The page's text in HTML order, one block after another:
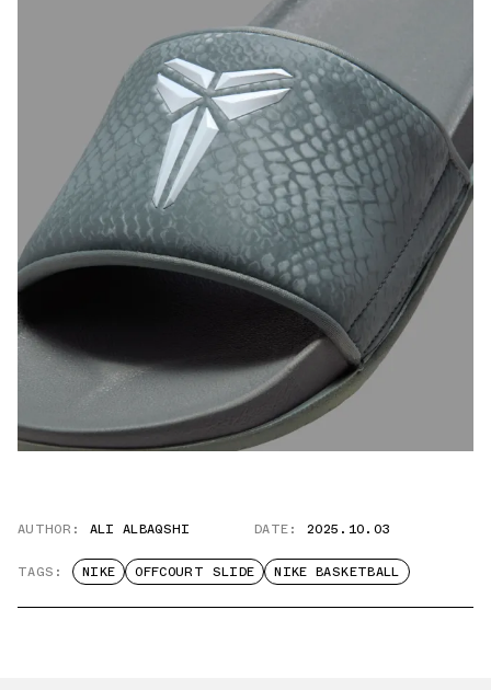
AUTHOR: ALI ALBAQSHI DATE: 2025.10.03
TAGS: NIKE OFFCOURT SLIDE NIKE BASKETBALL